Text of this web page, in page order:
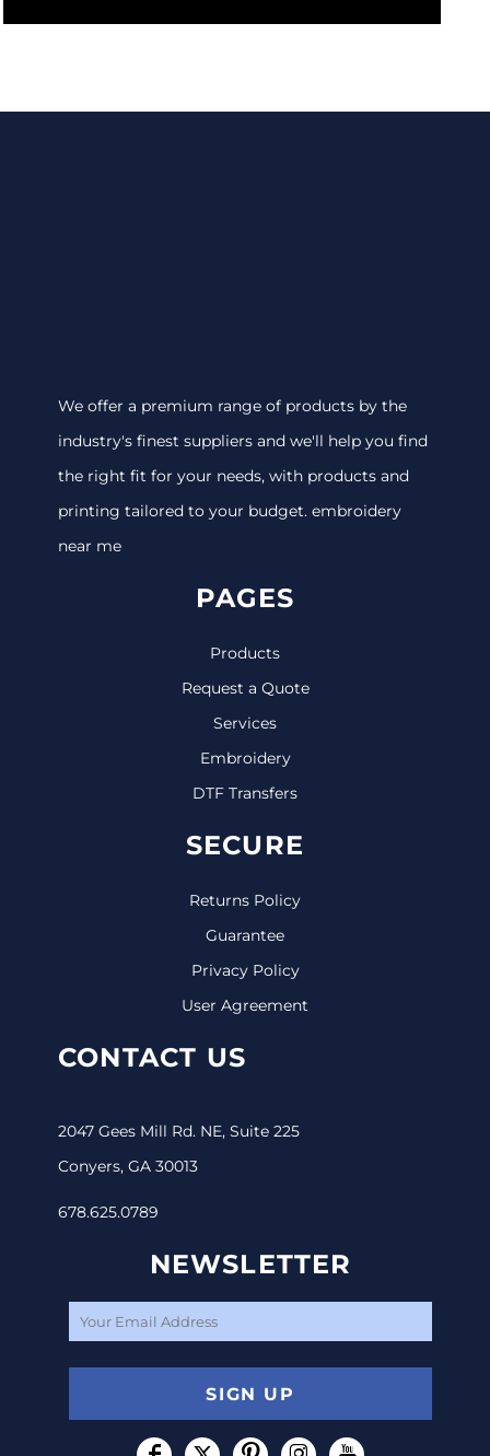
We offer a premium range of products by the
industry's finest suppliers and we'll help you find
the right fit for your needs, with products and
printing tailored to your budget. embroidery
near me
PAGES
Products
Request a Quote
Services
Embroidery
DTF Transfers
SECURE
Returns Policy
Guarantee
Privacy Policy
User Agreement
CONTACT US
2047 Gees Mill Rd. NE, Suite 225
Conyers, GA 30013
678.625.0789
NEWSLETTER
SIGN UP